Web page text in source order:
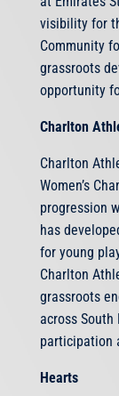
visibility for
Community
grassroots
opportunity
Charlton
Charlton
Women’s
progression
has
for young
Charlton
grassroots
across
participation
Hearts